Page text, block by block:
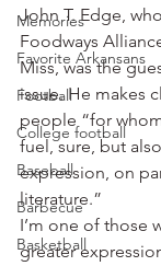
Memories
Favorite Arkansans
Football
College football
Baseball
Barbecue
Basketball
John T. Edge,
Foodways
Miss, was the
issue. He makes
people “for
fuel, sure, but
expression, on
literature.”
I’m one of those
greater